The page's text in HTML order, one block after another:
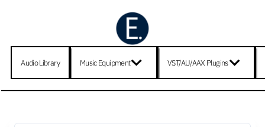
Audio Library Music Equipment VST/AU/AAX Plugins